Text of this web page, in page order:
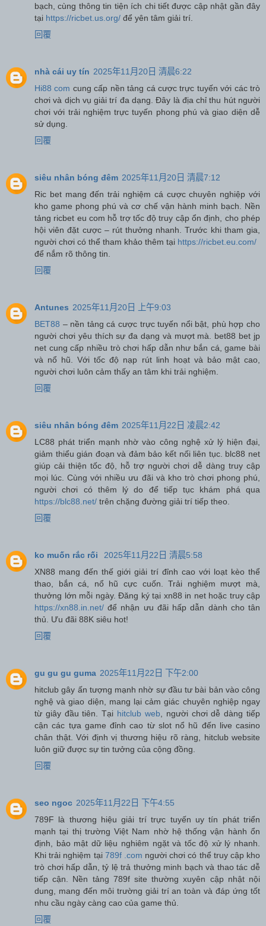
bạch, cùng thông tin tiện ích chi tiết được cập nhật gần đây
tại https://ricbet.us.org/ để yên tâm giải trí.
回覆
nhà cái uy tín 2025年11月20日 清晨6:22
Hi88 com cung cấp nền tảng cá cược trực tuyến với các trò
chơi và dịch vụ giải trí đa dạng. Đây là địa chỉ thu hút người
chơi với trải nghiệm trực tuyến phong phú và giao diện dễ
sử dụng.
回覆
siêu nhân bóng đêm 2025年11月20日 清晨7:12
Ric bet mang đến trải nghiệm cá cược chuyên nghiệp với
kho game phong phú và cơ chế vận hành minh bạch. Nền
tảng ricbet eu com hỗ trợ tốc độ truy cập ổn định, cho phép
hội viên đặt cược – rút thưởng nhanh. Trước khi tham gia,
người chơi có thể tham khảo thêm tại https://ricbet.eu.com/
để nắm rõ thông tin.
回覆
Antunes 2025年11月20日 上午9:03
BET88 – nền tảng cá cược trực tuyến nổi bật, phù hợp cho
người chơi yêu thích sự đa dạng và mượt mà. bet88 bet jp
net cung cấp nhiều trò chơi hấp dẫn như bắn cá, game bài
và nổ hũ. Với tốc độ nạp rút linh hoạt và bảo mật cao,
người chơi luôn cảm thấy an tâm khi trải nghiệm.
回覆
siêu nhân bóng đêm 2025年11月22日 凌晨2:42
LC88 phát triển mạnh nhờ vào công nghệ xử lý hiện đại,
giảm thiểu gián đoạn và đảm bảo kết nối liên tục. blc88 net
giúp cải thiện tốc độ, hỗ trợ người chơi dễ dàng truy cập
mọi lúc. Cùng với nhiều ưu đãi và kho trò chơi phong phú,
người chơi có thêm lý do để tiếp tục khám phá qua
https://blc88.net/ trên chặng đường giải trí tiếp theo.
回覆
ko muốn rắc rối
2025年11月22日 清晨5:58
XN88 mang đến thế giới giải trí đỉnh cao với loạt kèo thể
thao, bắn cá, nổ hũ cực cuốn. Trải nghiệm mượt mà,
thưởng lớn mỗi ngày. Đăng ký tại xn88 in net hoặc truy cập
https://xn88.in.net/ để nhận ưu đãi hấp dẫn dành cho tân
thủ. Ưu đãi 88K siêu hot!
回覆
gu gu gu guma 2025年11月22日 下午2:00
hitclub gây ấn tượng mạnh nhờ sự đầu tư bài bản vào công
nghệ và giao diện, mang lại cảm giác chuyên nghiệp ngay
từ giây đầu tiên. Tại hitclub web, người chơi dễ dàng tiếp
cận các tựa game đỉnh cao từ slot nổ hũ đến live casino
chân thật. Với định vị thương hiệu rõ ràng, hitclub website
luôn giữ được sự tin tưởng của cộng đồng.
回覆
seo ngoc 2025年11月22日 下午4:55
789F là thương hiệu giải trí trực tuyến uy tín phát triển
mạnh tại thị trường Việt Nam nhờ hệ thống vận hành ổn
định, bảo mật dữ liệu nghiêm ngặt và tốc độ xử lý nhanh.
Khi trải nghiệm tại 789f .com người chơi có thể truy cập kho
trò chơi hấp dẫn, tỷ lệ trả thưởng minh bạch và thao tác dễ
tiếp cận. Nền tảng 789f site thường xuyên cập nhật nội
dung, mang đến môi trường giải trí an toàn và đáp ứng tốt
nhu cầu ngày càng cao của game thủ.
回覆